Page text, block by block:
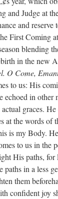
“The Life of
panicking: laptop
beware that
laptop
that your situation
PRAYER
in a front line
of Our Lady of
Mary Major for
and Judge at
and
First Coming
blending
in the new
O Come,
to us: His
echoed in other
graces.
at the words of
is my Body.
to us in the
His paths,
paths in a less
them
confident joy